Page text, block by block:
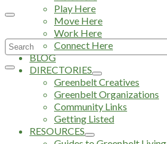
Search
for:
Play Here
Move Here
Work Here
Connect Here
BLOG
DIRECTORIES
Greenbelt Creatives
Greenbelt Organizations
Community Links
Getting Listed
RESOURCES